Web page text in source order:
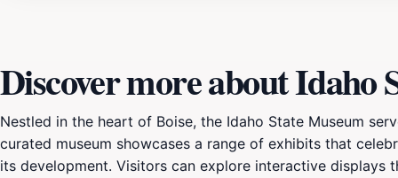
Discover more about Idaho
Nestled in the heart of Boise, the Idaho State Museum
curated museum showcases a range of exhibits that
its development. Visitors can explore interactive